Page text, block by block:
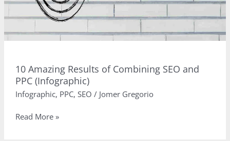
10 Amazing Results of Combining SEO and
PPC (Infographic)
Infographic, PPC, SEO / Jomer Gregorio
10
Read More »